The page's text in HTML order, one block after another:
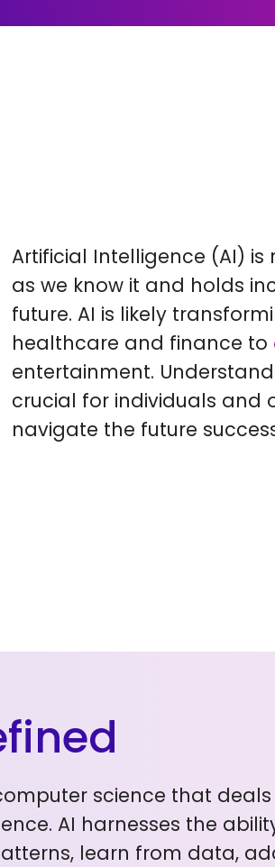
Artificial Intelligence (AI)
as we know it and holds
future. AI is likely
healthcare and finance to
entertainment.
crucial for individuals and
navigate the future
science that
AI harnesses the
learn from data,